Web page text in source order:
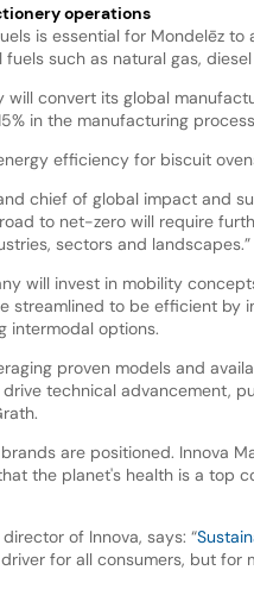
operations
is essential for Mondelēz to
such as natural gas,
will convert its global
in the manufacturing
efficiency for biscuit
chief of global impact and
to net-zero will require
sectors and landscapes.”
will invest in mobility
streamlined to be efficient by
intermodal options.
proven models and
technical advancement,
are positioned. Innova
the planet's health is a top
of Innova, says: “
for all consumers, but for